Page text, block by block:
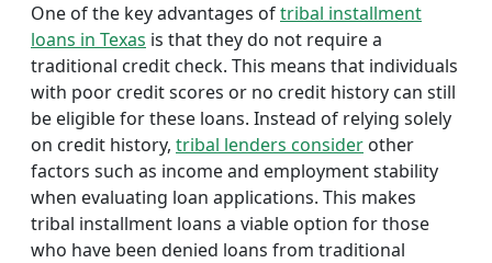
One of the key advantages oftribal installment
loans in Texas is that they do not require a
traditional credit check. This means that individuals
with poor credit scores or no credit history can still
be eligible for these loans. Instead of relying solely
on credit history, tribal lenders consider other
factors such as income and employment stability
when evaluating loan applications. This makes
tribal installment loans a viable option for those
who have been denied loans from traditional